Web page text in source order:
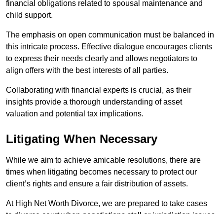
financial obligations related to spousal maintenance and
child support.
The emphasis on open communication must be balanced in
this intricate process. Effective dialogue encourages clients
to express their needs clearly and allows negotiators to
align offers with the best interests of all parties.
Collaborating with financial experts is crucial, as their
insights provide a thorough understanding of asset
valuation and potential tax implications.
Litigating When Necessary
While we aim to achieve amicable resolutions, there are
times when litigating becomes necessary to protect our
client’s rights and ensure a fair distribution of assets.
At High Net Worth Divorce, we are prepared to take cases